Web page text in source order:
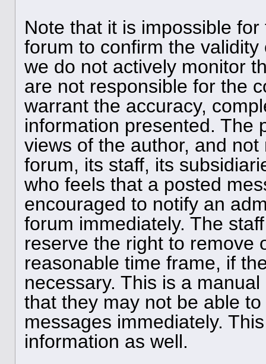
Note that it is impossible
forum to confirm the
we do not actively monitor
are not responsible for the
warrant the accuracy,
information presented. The
views of the author, and
forum, its staff, its
who feels that a posted
encouraged to notify an
forum immediately. The
reserve the right to remove
reasonable time frame, if
necessary. This is a
that they may not be able
messages immediately.
information as well.